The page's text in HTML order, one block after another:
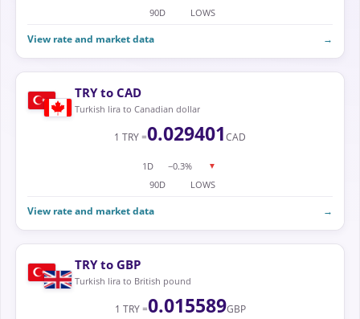
90D
LOWS
View rate and market data →
TRY to CAD
Turkish lira to Canadian dollar
1 TRY =0.029401 CAD
1D −0.3% ▼
90D LOWS
View rate and market data →
TRY to GBP
Turkish lira to British pound
1 TRY =0.015589GBP